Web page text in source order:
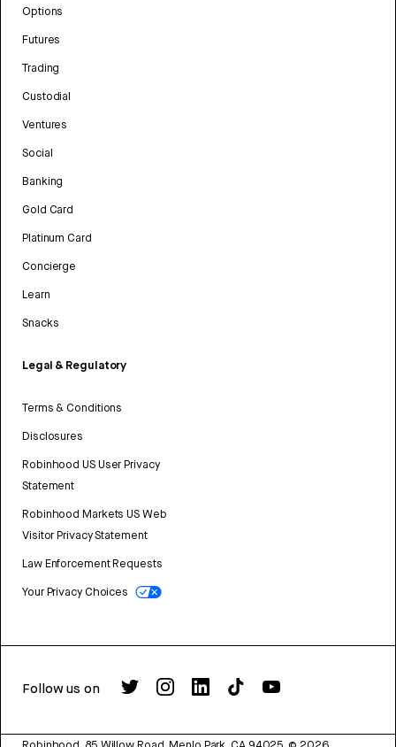
Options
Futures
Trading
Custodial
Ventures
Social
Banking
Gold Card
Platinum Card
Concierge
Learn
Snacks
Legal & Regulatory
Terms & Conditions
Disclosures
Robinhood US User Privacy
Statement
Robinhood Markets US Web
Visitor Privacy Statement
Law Enforcement Requests
Your Privacy Choices
Follow us on